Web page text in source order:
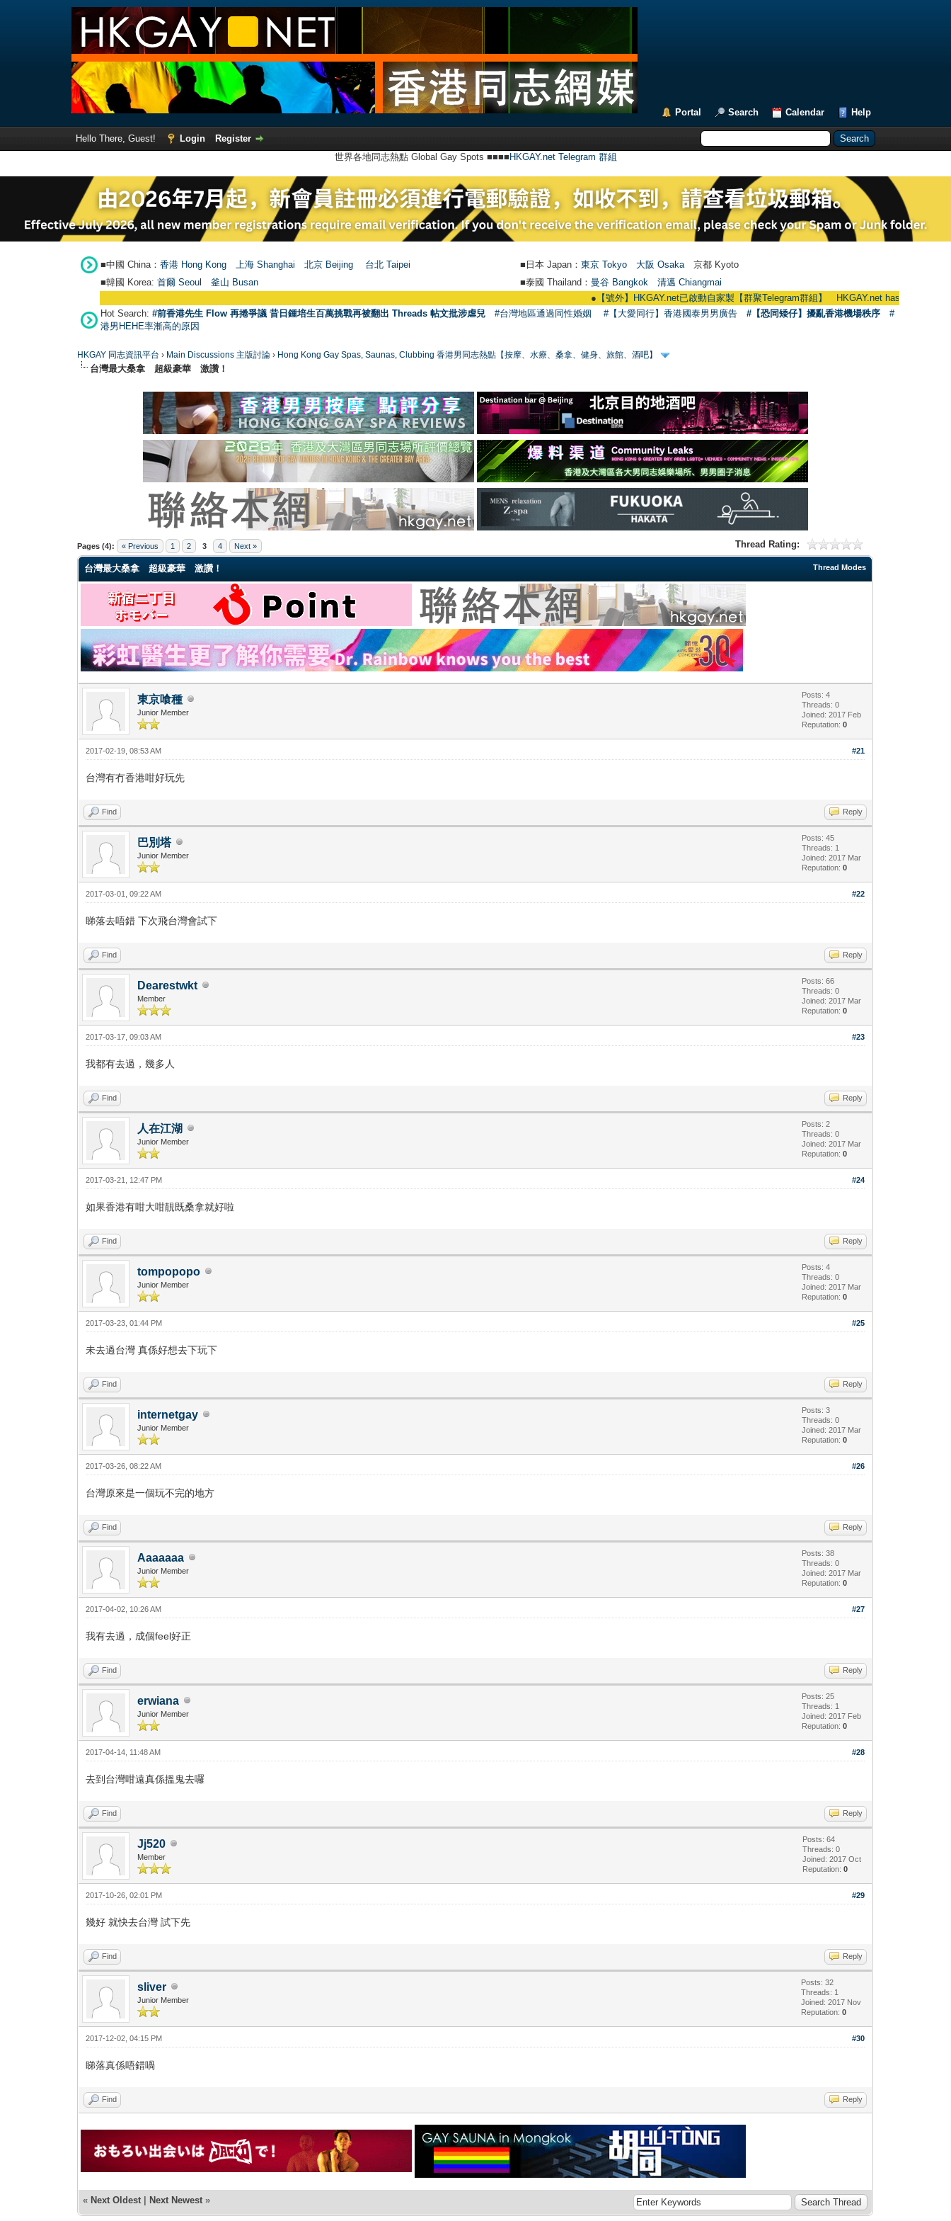
Portal Search Calendar Help
Hello There, Guest! Login
Register
世界各地同志熱點 Global Gay Spots ■■■■ HKGAY.net Telegram 群組
■中國 China： 香港 Hong Kong 上海 Shanghai 北京 Beijing 台北 Taipei ■日本 Japan： 東京 Tokyo 大阪 Osaka 京都 Kyoto
■韓國 Korea: 首爾 Seou 釜山 Busan ■泰國 Thailand： 曼谷 Bangkok
清邁 Chiangmai
【號外】HKGAY.net已啟動自家製【群聚Telegram群組】 HKGAY.net has already opened a
Hot Search: #前香港先生 Flow 再捲爭議 昔日鍾培生百萬挑戰再被翻出 Threads 帖文批涉虐兒 #台灣地區通過同性婚姻 #【大愛同行】香港國泰男男廣告 #【恐同矮仔】擾亂香港機場秩序
#
港男HEHE率漸高的原因
HKGAY 同志資訊平台 › Main Discussions 主版討論 › Hong Kong Gay Spas, Saunas, Clubbing 香港男同志熱點【按摩、水療、桑拿、健身、旅館、酒吧】
台灣最大桑拿 超級豪華 激讚！
Pages (4): « Previous 1 2 3 4 Next » Thread Rating:
0 Vote(s) - 0 Average
1
2
3
4
5
Thread Modes
台灣最大桑拿 超級豪華 激讚！
東京喰種
Junior Member
Posts: 4
Threads: 0
Joined: 2017 Feb
Reputation:0
#21
2017-02-19, 08:53 AM
台灣有冇香港咁好玩先
Find Reply
巴別塔
Junior Member
Posts: 45
Threads: 1
Joined: 2017 Mar
Reputation:0
#22
2017-03-01, 09:22 AM
睇落去唔錯 下次飛台灣會試下
Find Reply
Dearestwkt
Member
Posts: 66
Threads: 0
Joined: 2017 Mar
Reputation:0
#23
2017-03-17, 09:03 AM
我都有去過，幾多人
Find Reply
人在江湖
Junior Member
Posts: 2
Threads: 0
Joined: 2017 Mar
Reputation:0
#24
2017-03-21, 12:47 PM
如果香港有咁大咁靚既桑拿就好啦
Find Reply
tompopopo
Junior Member
Posts: 4
Threads: 0
Joined: 2017 Mar
Reputation:0
#25
2017-03-23, 01:44 PM
未去過台灣 真係好想去下玩下
Find Reply
internetgay
Junior Member
Posts: 3
Threads: 0
Joined: 2017 Mar
Reputation:0
#26
2017-03-26, 08:22 AM
台灣原來是一個玩不完的地方
Find Reply
Aaaaaaa
Junior Member
Posts: 38
Threads: 0
Joined: 2017 Mar
Reputation:0
#27
2017-04-02, 10:26 AM
我有去過，成個feel好正
Find Reply
erwiana
Junior Member
Posts: 25
Threads: 1
Joined: 2017 Feb
Reputation:0
#28
2017-04-14, 11:48 AM
去到台灣咁遠真係搵鬼去囉
Find Reply
Jj520
Member
Posts: 64
Threads: 0
Joined: 2017 Oct
Reputation:0
#29
2017-10-26, 02:01 PM
幾好 就快去台灣 試下先
Find Reply
sliver
Junior Member
Posts: 32
Threads: 1
Joined: 2017 Nov
Reputation:0
#30
2017-12-02, 04:15 PM
睇落真係唔錯喎
Find Reply
« Next Oldest | Next Newest »